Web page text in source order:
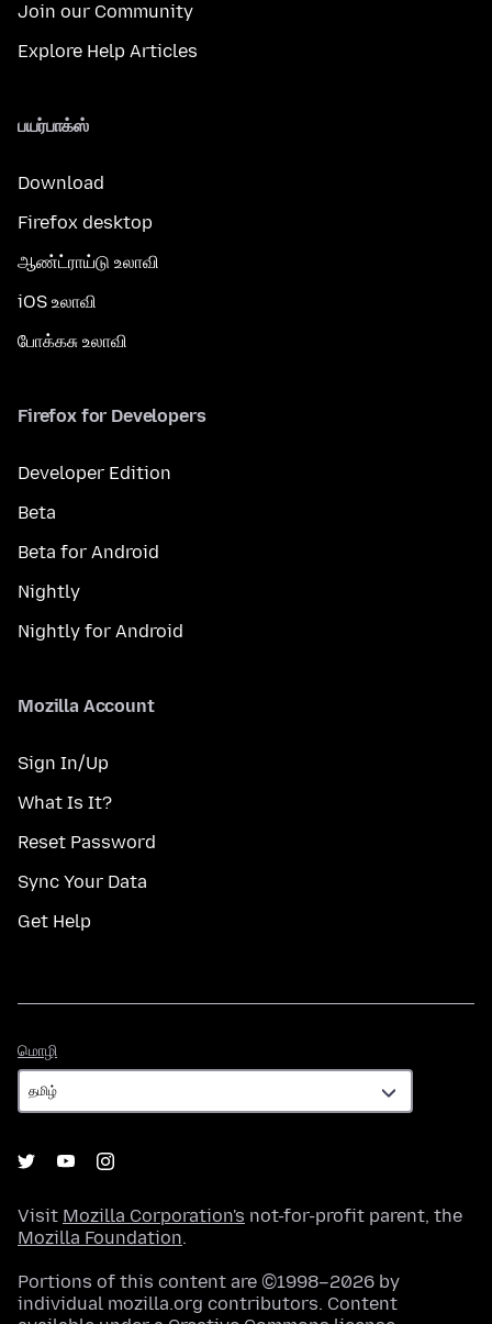
Join our Community
Explore Help Articles
பயர்பாக்ஸ்
Download
Firefox desktop
ஆண்ட்ராய்டு உலாவி
iOS உலாவி
போக்கசு உலாவி
Firefox for Developers
Developer Edition
Beta
Beta for Android
Nightly
Nightly for Android
Mozilla Account
Sign In/Up
What Is It?
Reset Password
Sync Your Data
Get Help
மொழி
Visit Mozilla Corporation's not-for-profit parent, the
Mozilla Foundation.
Portions of this content are ©1998–2026 by
individual mozilla.org contributors. Content